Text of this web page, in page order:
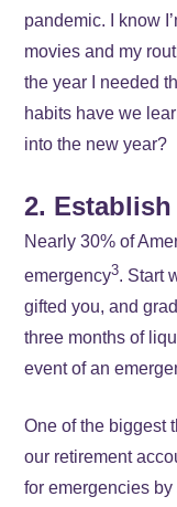
pandemic. I know
movies and my
the year I needed
habits have we
into the new year?
2.
Nearly 30% of
emergency3. Start
gifted you, and
three months of
event of an
One of the biggest
our retirement
for emergencies